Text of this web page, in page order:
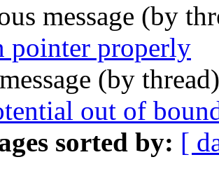
message (by
pointer properly
(by
out of
sorted by: [